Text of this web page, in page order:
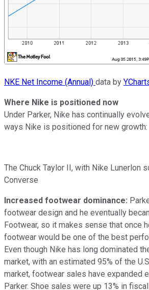
NKE Net Income (Annual) data by
Where Nike is positioned now
Under Parker, Nike has continually
ways Nike is positioned for new growth:
The Chuck Taylor II, with Nike Lunerlon
Converse
Increased footwear dominance:
footwear design and he eventually
Footwear, so it makes sense that once
footwear would be one of the best
Even though Nike has long dominated
market, with an estimated 95% of the
market, footwear sales have expanded
Parker. Shoe sales were up 13% in